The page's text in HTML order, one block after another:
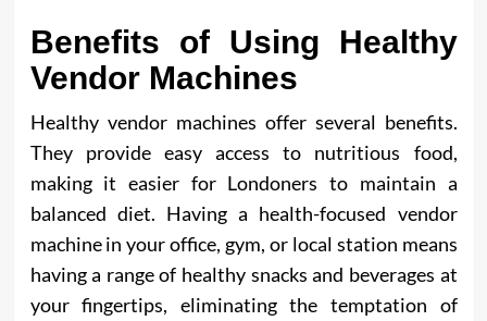
Benefits of Using Healthy
Vendor Machines
Healthy vendor machines offer several benefits.
They provide easy access to nutritious food,
making it easier for Londoners to maintain a
balanced diet. Having a health-focused vendor
machine in your office, gym, or local station means
having a range of healthy snacks and beverages at
your fingertips, eliminating the temptation of